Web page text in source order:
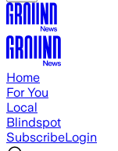
Home
For You
Local
Blindspot
SubscribeLogin